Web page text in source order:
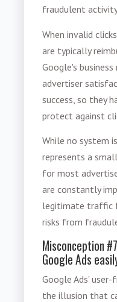
fraudulent
When invalid
are typically
Google's
advertiser
success, so they
protect against
While no system
represents a
for most
are constantly
legitimate traffic
risks from
Misconception
Google Ads
Google Ads'
the illusion that